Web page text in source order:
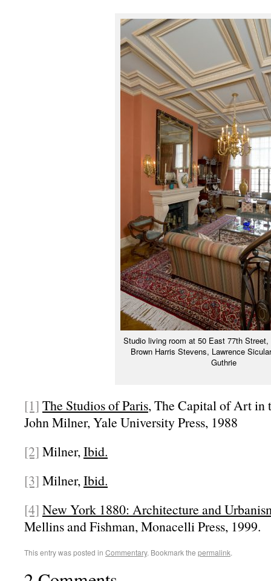
Studio living room at 50 East 77th
Brown Harris Stevens, Lawrence
Guthrie
[1] The Studios of Paris, The Capital of Art in
John Milner, Yale University Press, 1988
[2] Milner,Ibid.
[3] Milner,Ibid.
[4] New York 1880: Architecture and
Mellins and Fishman, Monacelli Press, 1999.
This entry was posted in Commentary. Bookmark the permalink.